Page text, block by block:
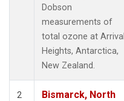
Dobson
measurements of
total ozone at Arrival
Heights, Antarctica,
New Zealand.
2
Bismarck, North